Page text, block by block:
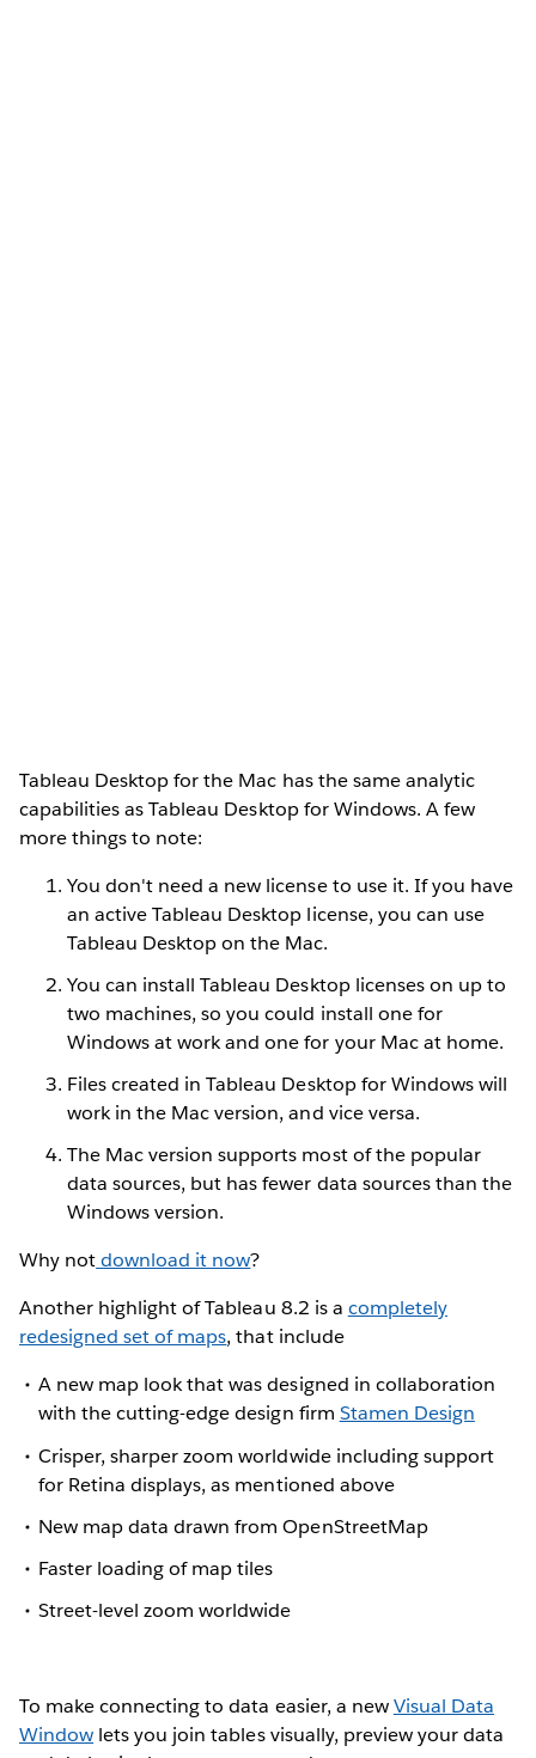
Tableau Desktop for the Mac has the same analytic
capabilities as Tableau Desktop for Windows. A few
more things to note:
You don't need a new license to use it. If you have
an active Tableau Desktop license, you can use
Tableau Desktop on the Mac.
You can install Tableau Desktop licenses on up to
two machines, so you could install one for
Windows at work and one for your Mac at home.
Files created in Tableau Desktop for Windows will
work in the Mac version, and vice versa.
The Mac version supports most of the popular
data sources, but has fewer data sources than the
Windows version.
Why notdownload it now?
Another highlight of Tableau 8.2 is a completely
redesigned set of maps, that include
A new map look that was designed in collaboration
with the cutting-edge design firm Stamen Design
Crisper, sharper zoom worldwide including support
for Retina displays, as mentioned above
New map data drawn from OpenStreetMap
Faster loading of map tiles
Street-level zoom worldwide
To make connecting to data easier, a newVisual Data
Window lets you join tables visually, preview your data